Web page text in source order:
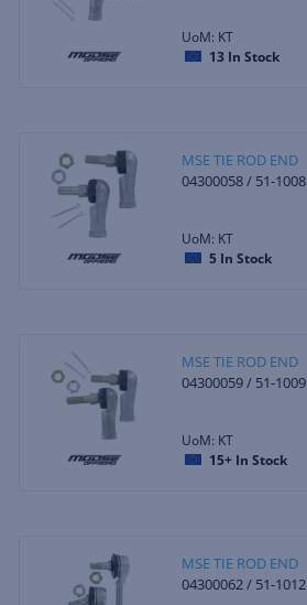
UoM: KT
13 In Stock
MSE TIE ROD END
04300058 / 51-1008
UoM: KT
5 In Stock
MSE TIE ROD END
04300059 / 51-1009
UoM: KT
15+ In Stock
MSE TIE ROD END
04300062 / 51-1012